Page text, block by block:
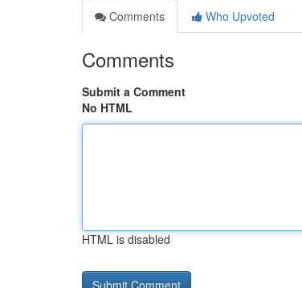
Comments
Who Upvoted
Comments
Submit a Comment
No HTML
HTML is disabled